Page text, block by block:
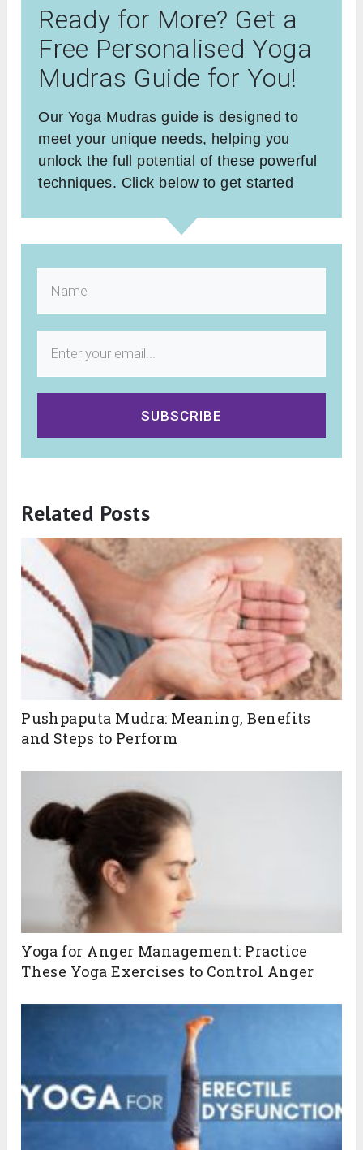
Ready for More? Get a
Free Personalised Yoga
Mudras Guide for You!
Our Yoga Mudras guide is designed to
meet your unique needs, helping you
unlock the full potential of these powerful
techniques. Click below to get started
SUBSCRIBE
Related Posts
Pushpaputa Mudra: Meaning, Benefits
and Steps to Perform
Yoga for Anger Management: Practice
These Yoga Exercises to Control Anger